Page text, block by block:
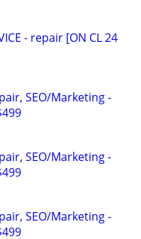
- repair [ON CL 24
SEO/Marketing -
SEO/Marketing -
SEO/Marketing -